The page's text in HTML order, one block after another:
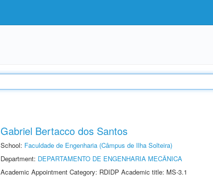
Gabriel Bertacco dos Santos
School: Faculdade de Engenharia (Câmpus de Ilha Solteira)
Department: DEPARTAMENTO DE ENGENHARIA MECÂNICA
Academic Appointment Category: RDIDP Academic title: MS-3.1